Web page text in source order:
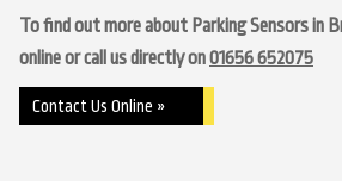
To find out more about Parking Sensors in
online or call us directly on01656 652075
Contact Us Online »